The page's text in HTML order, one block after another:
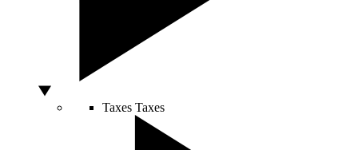
Taxes Taxes